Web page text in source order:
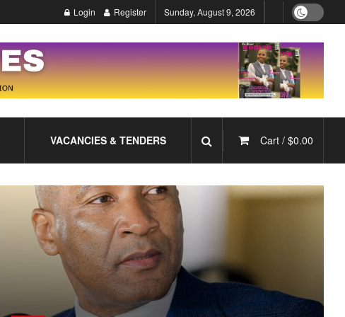
Login Register Sunday, August 9, 2026
VACANCIES & TENDERS Cart / $0.00